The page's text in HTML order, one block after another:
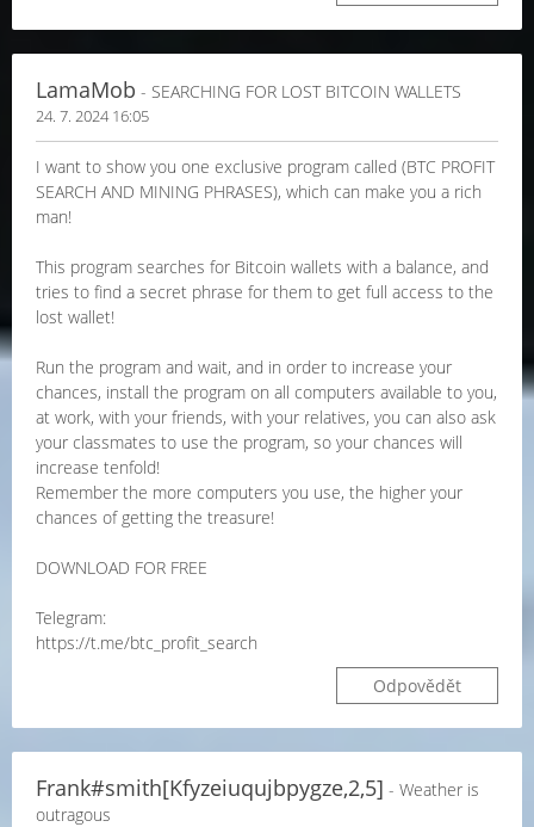
LamaMob - SEARCHING FOR LOST BITCOIN WALLETS
24. 7. 2024 16:05
I want to show you one exclusive program called (BTC PROFIT
SEARCH AND MINING PHRASES), which can make you a rich
man!
This program searches for Bitcoin wallets with a balance, and
tries to find a secret phrase for them to get full access to the
lost wallet!
Run the program and wait, and in order to increase your
chances, install the program on all computers available to you,
at work, with your friends, with your relatives, you can also ask
your classmates to use the program, so your chances will
increase tenfold!
Remember the more computers you use, the higher your
chances of getting the treasure!
DOWNLOAD FOR FREE
Telegram:
https://t.me/btc_profit_search
Odpovědět
Frank#smith[Kfyzeiuqujbpygze,2,5] - Weather is
outragous